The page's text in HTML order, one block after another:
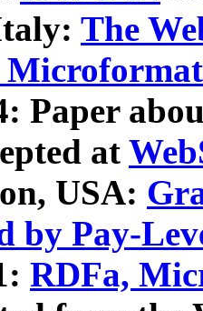
The
Paper
at
USA:
by Pay-
RDFa,